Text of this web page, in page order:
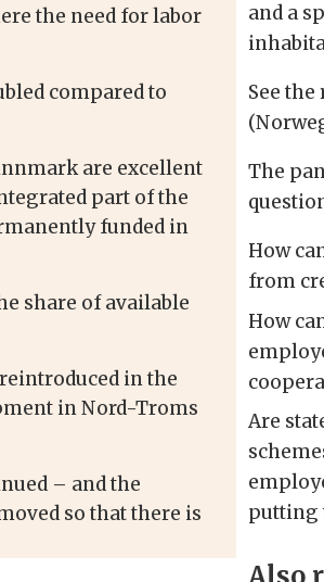
the need for labor
compared to
are excellent
part of the
funded in
share of available
in the
in Nord-Troms
– and the
so that there is
and a
See
The
How
from
How
Are
putting